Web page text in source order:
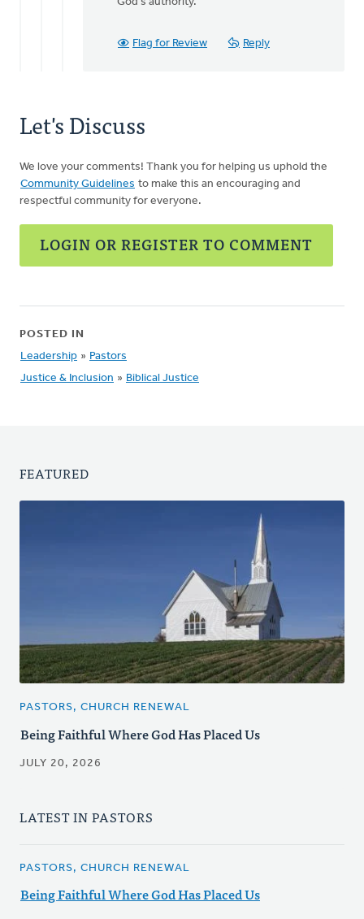
Flag for Review Reply
Let's Discuss
We love your comments! Thank you for helping us uphold the
Community Guidelines to make this an encouraging and
respectful community for everyone.
LOGIN OR REGISTER TO COMMENT
POSTED IN
Leadership » Pastors
Justice & Inclusion » Biblical Justice
FEATURED
PASTORS, CHURCH RENEWAL
Being Faithful Where God Has Placed Us
JULY 20, 2026
LATEST IN PASTORS
PASTORS, CHURCH RENEWAL
Being Faithful Where God Has Placed Us